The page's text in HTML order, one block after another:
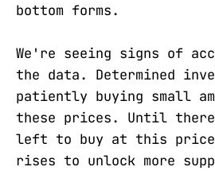
bottom forms.
We're seeing signs of
the data. Determined
patiently buying small
these prices. Until
left to buy at this
rises to unlock more